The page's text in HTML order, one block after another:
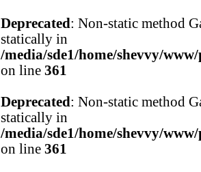
Deprecated : Non-static method
statically in
/media/sde1/home/shevvy/
on line 361
Deprecated : Non-static method
statically in
/media/sde1/home/shevvy/
on line 361